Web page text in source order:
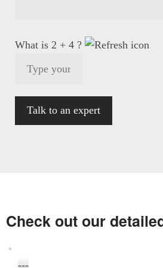
What is 2 + 4 ?
Check out our